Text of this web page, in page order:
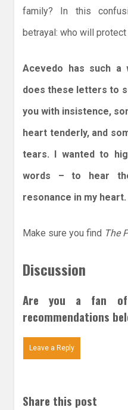
family? In this
betrayal: who will
Acevedo has such a
does these letters to
you with insistence,
heart tenderly, and
tears. I wanted to
words – to hear
resonance in my heart.
Make sure you find The
Discussion
Are you a fan of
recommendations
Leave a Reply
Share this post